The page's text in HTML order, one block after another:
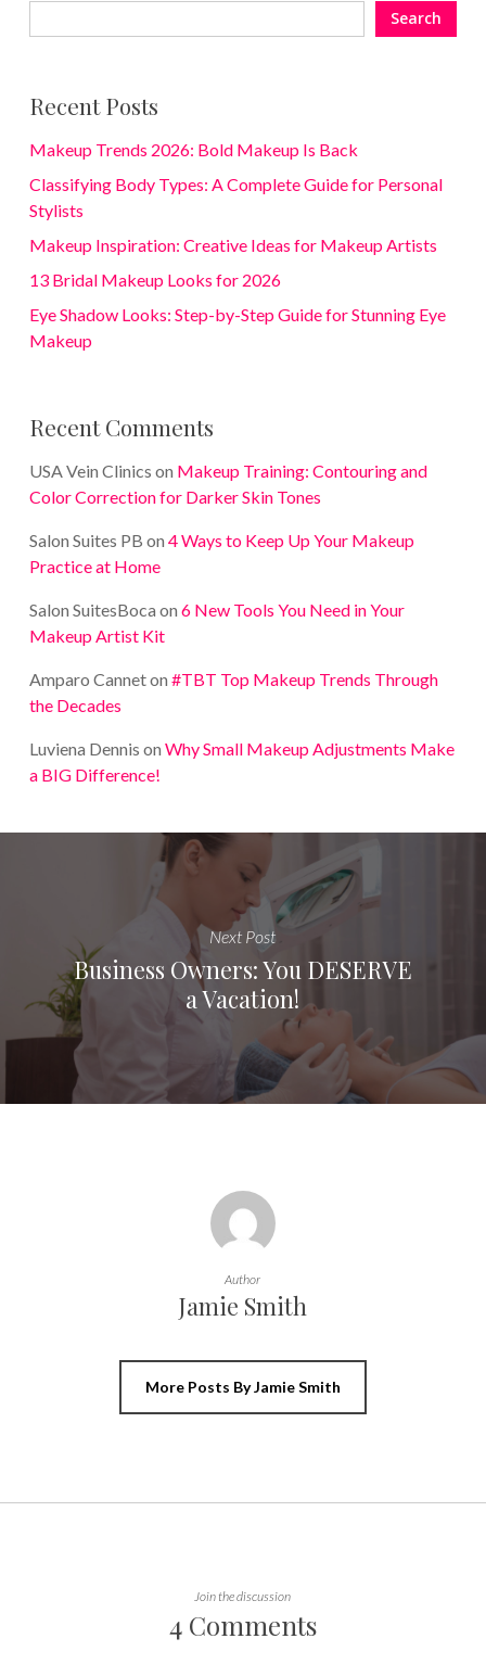
Search
Recent Posts
Makeup Trends 2026: Bold Makeup Is Back
Classifying Body Types: A Complete Guide for Personal
Stylists
Makeup Inspiration: Creative Ideas for Makeup Artists
13 Bridal Makeup Looks for 2026
Eye Shadow Looks: Step-by-Step Guide for Stunning Eye
Makeup
Recent Comments
USA Vein Clinics on Makeup Training: Contouring and
Color Correction for Darker Skin Tones
Salon Suites PB on 4 Ways to Keep Up Your Makeup
Practice at Home
Salon SuitesBoca on 6 New Tools You Need in Your
Makeup Artist Kit
Amparo Canneton #TBT Top Makeup Trends Through
the Decades
Luviena Dennis on Why Small Makeup Adjustments Make
a BIG Difference!
Next Post
Business Owners: You DESERVE
a Vacation!
Author
Jamie Smith
More Posts By Jamie Smith
Join the discussion
4 Comments